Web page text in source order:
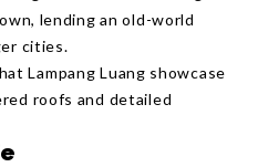
lending an old-world
cities.
Lampang Luang showcase
roofs and detailed